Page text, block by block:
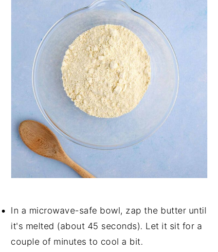
In a microwave-safe bowl, zap the butter until
it's melted (about 45 seconds). Let it sit for a
couple of minutes to cool a bit.